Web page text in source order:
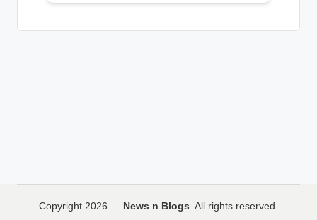
Copyright 2026 — News n Blogs. All rights reserved.